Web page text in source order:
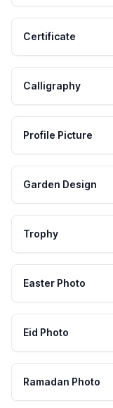
Certificate
Calligraphy
Profile Picture
Garden Design
Trophy
Easter Photo
Eid Photo
Ramadan Photo